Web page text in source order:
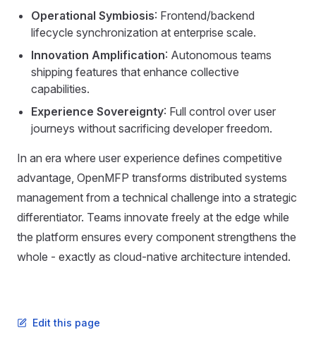
Operational Symbiosis: Frontend/backend
lifecycle synchronization at enterprise scale.
Innovation Amplification: Autonomous teams
shipping features that enhance collective
capabilities.
Experience Sovereignty: Full control over user
journeys without sacrificing developer freedom.
In an era where user experience defines competitive
advantage, OpenMFP transforms distributed systems
management from a technical challenge into a strategic
differentiator. Teams innovate freely at the edge while
the platform ensures every component strengthens the
whole - exactly as cloud-native architecture intended.
Edit this page